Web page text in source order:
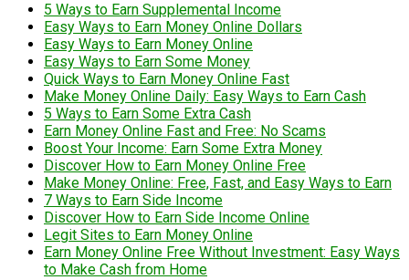
5 Ways to Earn Supplemental Income
Easy Ways to Earn Money Online Dollars
Easy Ways to Earn Money Online
Easy Ways to Earn Some Money
Quick Ways to Earn Money Online Fast
Make Money Online Daily: Easy Ways to Earn Cash
5 Ways to Earn Some Extra Cash
Earn Money Online Fast and Free: No Scams
Boost Your Income: Earn Some Extra Money
Discover How to Earn Money Online Free
Make Money Online: Free, Fast, and Easy Ways to Earn
7 Ways to Earn Side Income
Discover How to Earn Side Income Online
Legit Sites to Earn Money Online
Earn Money Online Free Without Investment: Easy Ways
to Make Cash from Home